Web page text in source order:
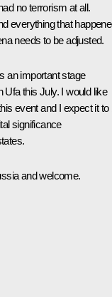
no terrorism at all.
everything that
needs to be adjusted.
an important stage
Ufa this July. I would like
event and I expect it to
significance
and welcome.